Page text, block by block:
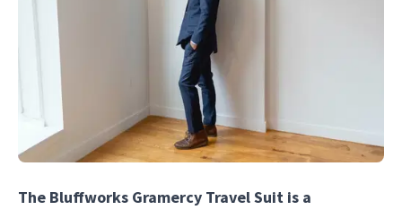
The Bluffworks Gramercy Travel Suit is a